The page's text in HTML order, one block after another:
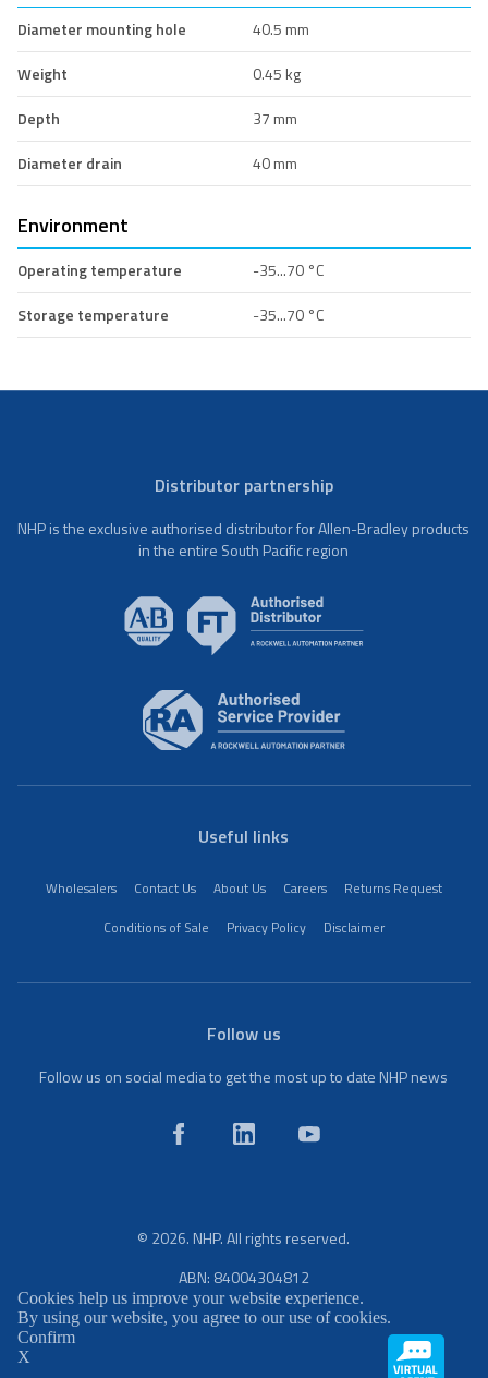
Diameter mounting hole
40.5 mm
Weight
0.45 kg
Depth
37 mm
Diameter drain
40 mm
Environment
Operating temperature
-35...70 °C
Storage temperature
-35...70 °C
Distributor partnership
NHP is the exclusive authorised distributor for Allen-Bradley products
in the entire South Pacific region
Useful links
Wholesalers Contact Us About Us Careers
Returns Request
Conditions of Sale
Privacy Policy Disclaimer
Follow us
Follow us on social media to get the most up to date NHP news
© 2026. NHP. All rights reserved.
ABN: 84004304812
Cookies help us improve your website experience.
By using our website, you agree to our use of cookies.
Confirm
X